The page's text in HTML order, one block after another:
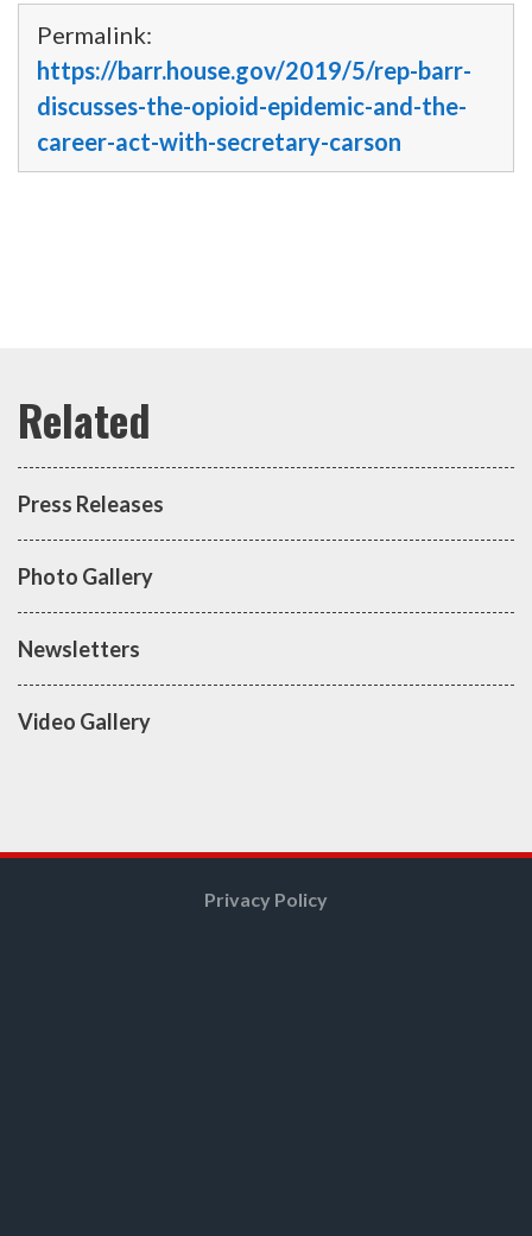
Permalink:
https://barr.house.gov/2019/5/rep-barr-
discusses-the-opioid-epidemic-and-the-
career-act-with-secretary-carson
Press Releases
Photo Gallery
Newsletters
Video Gallery
Privacy Policy